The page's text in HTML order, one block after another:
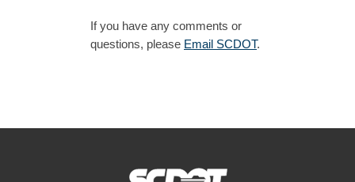
If you have any comments or
questions, please Email SCDOT.